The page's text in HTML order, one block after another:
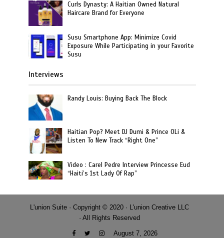
Curls Dynasty: A Haitian Owned Natural
Haircare Brand for Everyone
Susu Smartphone App: Minimize Covid
Exposure While Participating in your Favorite
Susu
Interviews
Randy Louis: Buying Back The Block
Haitian Pop? Meet DJ Dumi & Prince OLi &
Listen To New Track “Right One”
Video : Carel Pedre Interview Princesse Eud
“Haiti’s 1st Lady Of Rap”
L'union Suite · Copyright © 2020 · L'union Creative LLC
· All Rights Reserved
August 7, 2026